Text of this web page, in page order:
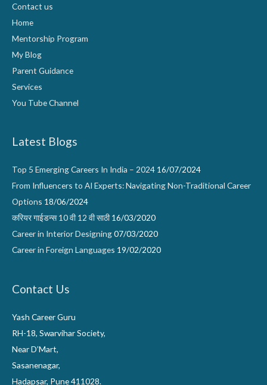
Contact us
Home
Mentorship Program
My Blog
Parent Guidance
Services
You Tube Channel
Latest Blogs
Top 5 Emerging Careers In India – 2024 16/07/2024
From Influencers to AI Experts: Navigating Non-Traditional Career
Options 18/06/2024
करियर गाईडन्स 10 वी 12 वी साठी 16/03/2020
Career in Interior Designing07/03/2020
Career in Foreign Languages 19/02/2020
Contact Us
Yash Career Guru
RH-18, Swarvihar Society,
Near D’Mart,
Sasanenagar,
Hadapsar, Pune 411028.